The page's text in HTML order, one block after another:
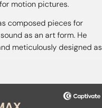
motion pictures.
composed pieces for
as an art form. He
meticulously designed as